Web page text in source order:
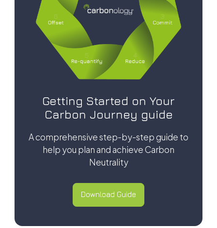
Getting Started on Your
Carbon Journey guide
A comprehensive step-by-step guide to
help you plan and achieve Carbon
Neutrality
Download Guide
Download Guide